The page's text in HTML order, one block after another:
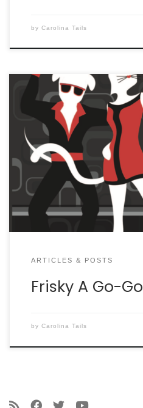
by Carolina Tails
ARTICLES & POSTS
Frisky A Go-Go
by Carolina Tails